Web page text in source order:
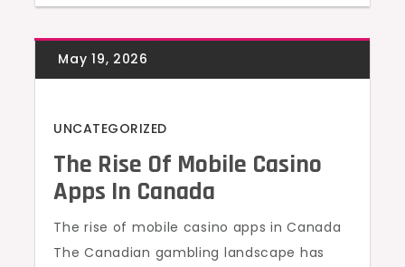
UNCATEGORIZED
The Rise Of Mobile Casino
Apps In Canada
The rise of mobile casino apps in Canada
The Canadian gambling landscape has